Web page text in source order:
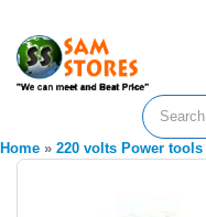
Home » 220 volts Power tools